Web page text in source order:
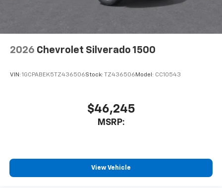
2026 Chevrolet Silverado 1500
VIN: 1GCPABEK5TZ436506Stock: TZ436506 Model: CC10543
$46,245
MSRP:
View Vehicle